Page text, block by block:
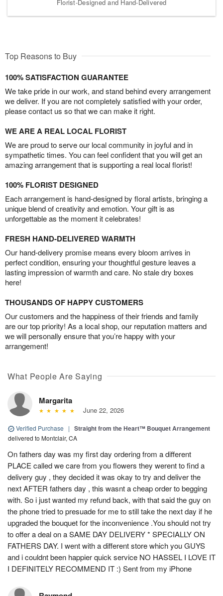
Florist-Designed and Hand-Delivered
Top Reasons to Buy
100% SATISFACTION GUARANTEE
We take pride in our work, and stand behind every arrangement
we deliver. If you are not completely satisfied with your order,
please contact us so that we can make it right.
WE ARE A REAL LOCAL FLORIST
We are proud to serve our local community in joyful and in
sympathetic times. You can feel confident that you will get an
amazing arrangement that is supporting a real local florist!
100% FLORIST DESIGNED
Each arrangement is hand-designed by floral artists, bringing a
unique blend of creativity and emotion. Your gift is as
unforgettable as the moment it celebrates!
FRESH HAND-DELIVERED WARMTH
Our hand-delivery promise means every bloom arrives in
perfect condition, ensuring your thoughtful gesture leaves a
lasting impression of warmth and care. No stale dry boxes
here!
THOUSANDS OF HAPPY CUSTOMERS
Our customers and the happiness of their friends and family
are our top priority! As a local shop, our reputation matters and
we will personally ensure that you’re happy with your
arrangement!
What People Are Saying
Margarita
June 22, 2026
Verified Purchase | Straight from the Heart™ Bouquet Arrangement
delivered to Montclair, CA
On fathers day was my first day ordering from a different
PLACE called we care from you flowers they werent to find a
delivery guy , they decided it was okay to try and deliver the
next AFTER fathers day , this wasnt a cheap order to begging
with. So i just wanted my refund back, with that said the guy on
the phone tried to presuade for me to still take the next day if he
upgraded the bouquet for the inconvenience .You should not try
to offer a deal on a SAME DAY DELIVERY * SPECIALLY ON
FATHERS DAY. I went with a different store which you GUYS
and i couldnt been happier quick service NO HASSEL I LOVE IT
I DEFINITELY RECOMMEND IT :) Sent from my iPhone